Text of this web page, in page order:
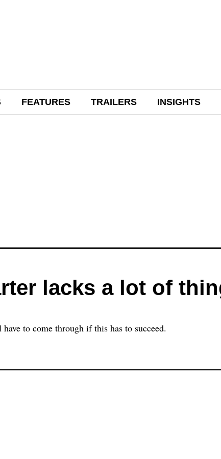
FEATURES TRAILERS INSIGHTS
lacks a lot of
to come through if this has to succeed.